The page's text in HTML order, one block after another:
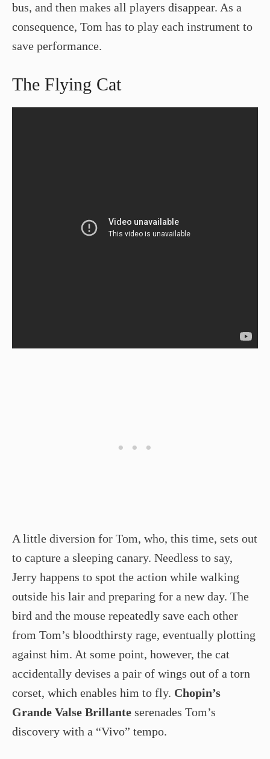
bus, and then makes all players disappear. As a
consequence, Tom has to play each instrument to
save performance.
The Flying Cat
A little diversion for Tom, who, this time, sets out
to capture a sleeping canary. Needless to say,
Jerry happens to spot the action while walking
outside his lair and preparing for a new day. The
bird and the mouse repeatedly save each other
from Tom’s bloodthirsty rage, eventually plotting
against him. At some point, however, the cat
accidentally devises a pair of wings out of a torn
corset, which enables him to fly. Chopin’s
Grande Valse Brillante serenades Tom’s
discovery with a “Vivo” tempo.